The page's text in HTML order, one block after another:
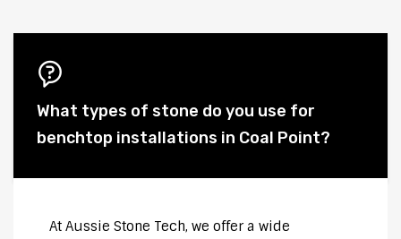
What types of stone do you use for
benchtop installations in Coal Point?
At Aussie Stone Tech, we offer a wide